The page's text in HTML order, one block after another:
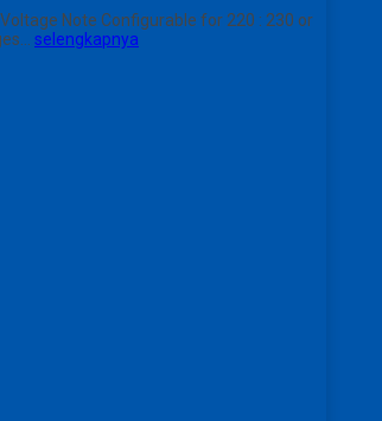
Note Configurable for 220 : 230 or
selengkapnya